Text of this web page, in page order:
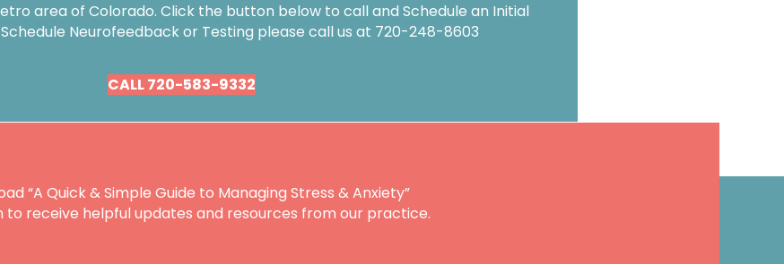
area of Colorado. Click the button below to call and Schedule an Initial
Neurofeedback or Testing please call us at 720-248-8603
CALL 720-583-9332
“A Quick & Simple Guide to Managing Stress & Anxiety”
to receive helpful updates and resources from our practice.